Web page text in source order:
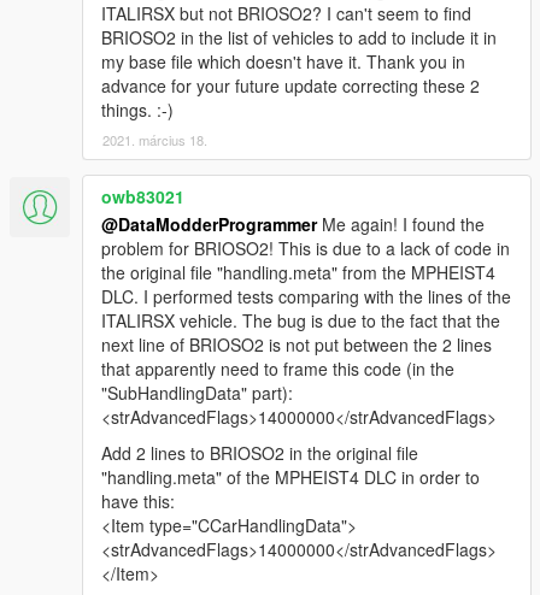
ITALIRSX but not BRIOSO2? I can't seem to find
BRIOSO2 in the list of vehicles to add to include it in
my base file which doesn't have it. Thank you in
advance for your future update correcting these 2
things. :-)
2021. március 18.
owb83021
@DataModderProgrammerMe again! I found the
problem for BRIOSO2! This is due to a lack of code in
the original file "handling.meta" from the MPHEIST4
DLC. I performed tests comparing with the lines of the
ITALIRSX vehicle. The bug is due to the fact that the
next line of BRIOSO2 is not put between the 2 lines
that apparently need to frame this code (in the
"SubHandlingData" part):
<strAdvancedFlags>14000000</strAdvancedFlags>
Add 2 lines to BRIOSO2 in the original file
"handling.meta" of the MPHEIST4 DLC in order to
have this:
<Item type="CCarHandlingData">
<strAdvancedFlags>14000000</strAdvancedFlags>
</Item>